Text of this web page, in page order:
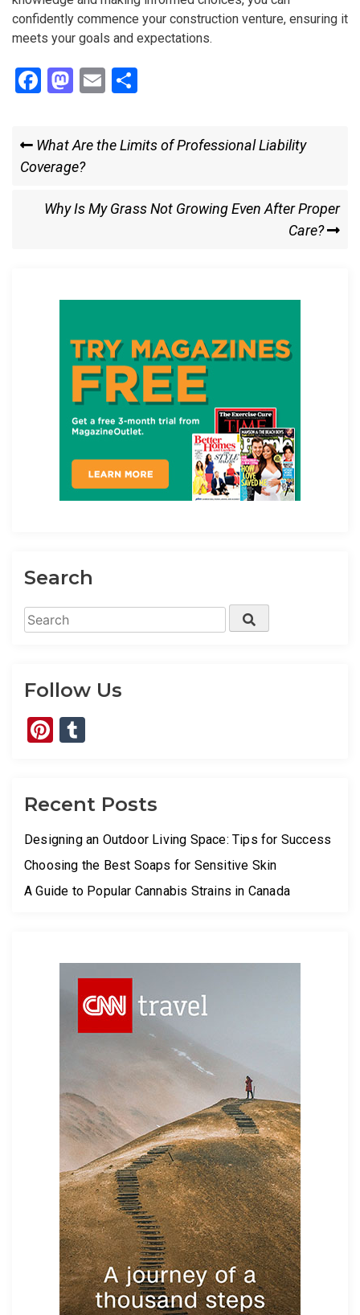
confidently commence your construction venture, ensuring it
meets your goals and expectations.
F
ce
b
o
M
st
o
o
E
ail ar
e
Post
navigation
Previous
Post
What Are the Limits of Professional Liability
Coverage?
NextWhy Is My Grass Not Growing Even After Proper
Care?
Search
Search
for:
Search
Follow Us
Pinterest
Recent Posts
Designing an Outdoor Living Space: Tips for Success
Choosing the Best Soaps for Sensitive Skin
A Guide to Popular Cannabis Strains in Canada